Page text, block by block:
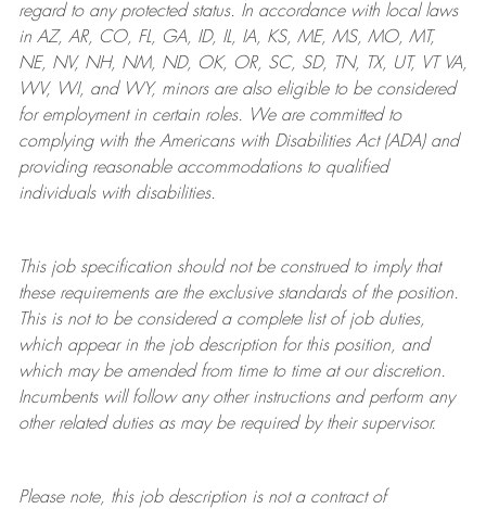
regard to any protected status. In accordance with local laws
in AZ, AR, CO, FL, GA, ID, IL, IA, KS, ME, MS, MO, MT,
NE, NV, NH, NM, ND, OK, OR, SC, SD, TN, TX, UT, VT VA,
WV, WI, and WY, minors are also eligible to be considered
for employment in certain roles.
We are committed to
complying withthe Americans with Disabilities Act (ADA) and
providing reasonableaccommodations to qualified
individuals with disabilities.
This job specification should not be construed to imply that
these requirements are the exclusive standards of the position.
This is not to be considered a complete list of job duties,
which appear in the job description for this position, and
which may be amended from time to time at ourdiscretion.
Incumbents will follow any other instructions and perform any
other related duties as may be required by their supervisor.
Please note, this job description is not a contract of